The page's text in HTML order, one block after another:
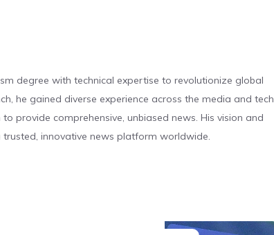
degree with technical expertise to revolutionize global
he gained diverse experience across the media and tech
provide comprehensive, unbiased news. His vision and
innovative news platform worldwide.